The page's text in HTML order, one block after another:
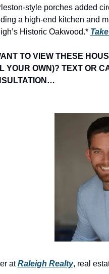
style porches added
a high-end kitchen and
Historic Oakwood.*
TO VIEW THESE
YOUR OWN)? TEXT OR
at Raleigh Realty, real